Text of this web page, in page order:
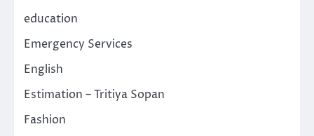
education
Emergency Services
English
Estimation – Tritiya Sopan
Fashion